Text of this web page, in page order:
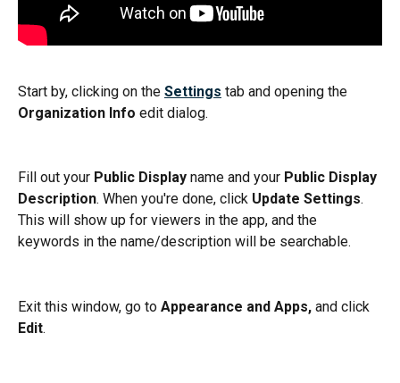
Start by, clicking on the Settings tab and opening the
Organization Info edit dialog.
Fill out your Public Display name and your Public Display
Description. When you're done, click Update Settings.
This will show up for viewers in the app, and the
keywords in the name/description will be searchable.
Exit this window, go to Appearance and Apps, and click
Edit.